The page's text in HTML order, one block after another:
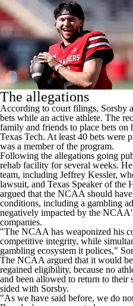
The allegations
According to court filings, Sorsby
bets while an active athlete. The
family and friends to place bets
Texas Tech. At least 40 bets were
was a member of the program.
Following the allegations going
rehab facility for several weeks.
team, including Jeffrey Kessler,
lawsuit, and Texas Speaker of the
argued that the NCAA should
conditions, including a gambling
negatively impacted by the
companies.
"The NCAA has weaponized his
competitive integrity, while
gambling ecosystem it polices,"
The NCAA argued that it would
regained eligibility, because no
and been allowed to return to
sided with Sorsby.
"As we have said before, we do